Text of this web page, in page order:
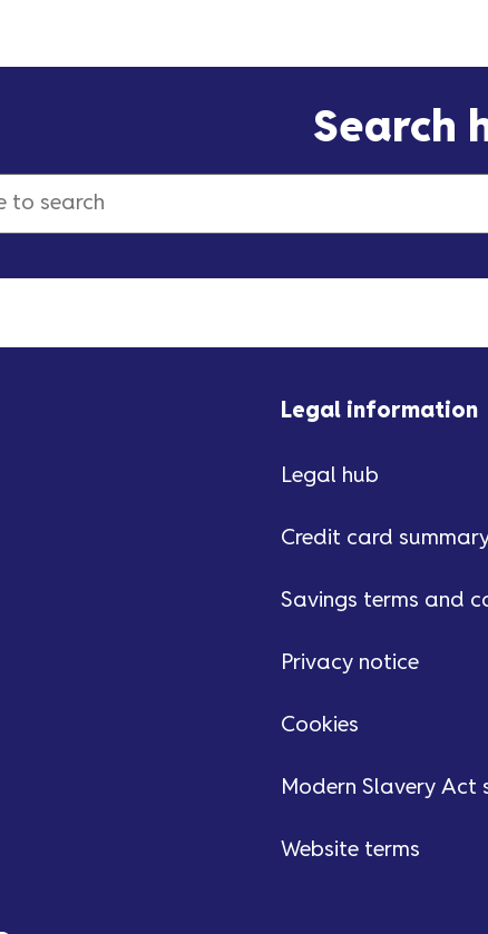
Search
Legal information
Legal hub
Credit card
Savings terms and
Privacy notice
Cookies
Modern Slavery Act
Website terms